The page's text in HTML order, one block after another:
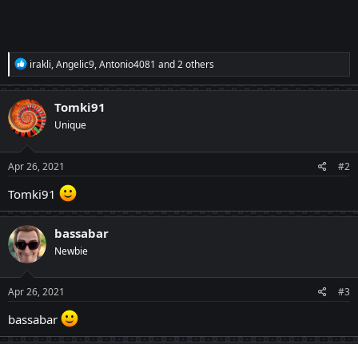
R
e
a
c
t
i
o
n
s
:
irakli,Angelic9,Antonio4081 and 2 others
Tomki91
Unique
Apr 26, 2021 #2
Tomki91
bassabar
Newbie
Apr 26, 2021 #3
bassabar